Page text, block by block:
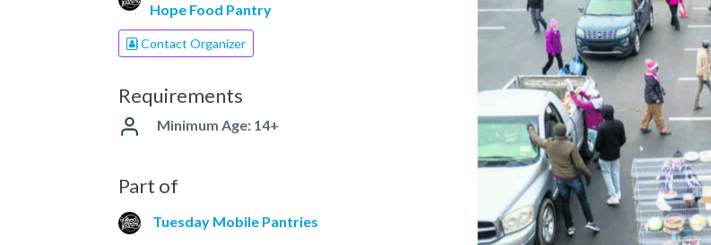
Hope Food Pantry
Contact Organizer
Requirements
Minimum Age: 14+
Part of
Tuesday Mobile Pantries